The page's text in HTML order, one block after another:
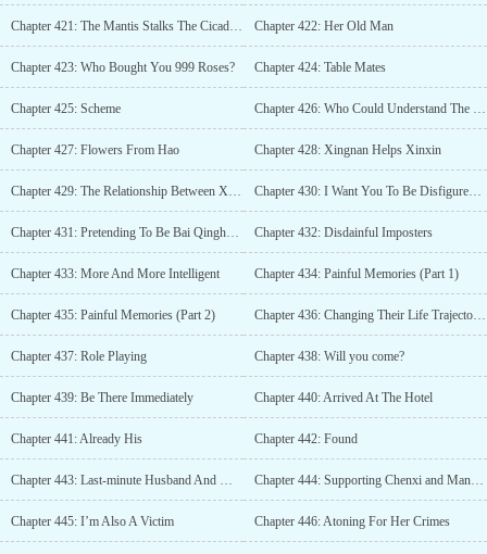
Chapter 421: The Mantis Stalks The Cicada, Unaware Of The Bird Chapter 422: Her Old Man
Chapter 423: Who Bought You 999 Roses? Chapter 424: Table Mates
Chapter 425: Scheme Chapter 426: Who Could Understand The Pain In His Heart?
Chapter 427: Flowers From Hao Chapter 428: Xingnan Helps Xinxin
Chapter 429: The Relationship Between Xingnan and Hao? Chapter 430: I Want You To Be Disfigured Forever
Chapter 431: Pretending To Be Bai Qinghao To Gift A Phone Chapter 432: Disdainful Imposters
Chapter 433: More And More Intelligent Chapter 434: Painful Memories (Part 1)
Chapter 435: Painful Memories (Part 2) Chapter 436: Changing Their Life Trajectories
Chapter 437: Role Playing Chapter 438: Will you come?
Chapter 439: Be There Immediately Chapter 440: Arrived At The Hotel
Chapter 441: Already His Chapter 442: Found
Chapter 443: Last-minute Husband And Wife Chapter 444: Supporting Chenxi and Manxue
Chapter 445: I’m Also A Victim Chapter 446: Atoning For Her Crimes